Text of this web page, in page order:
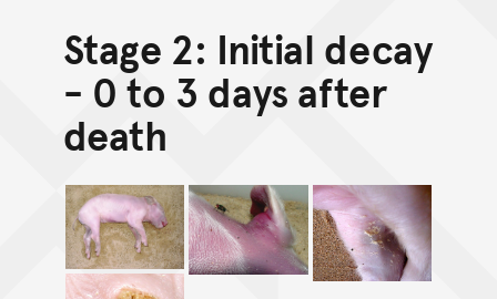
Stage 2: Initial decay
- 0 to 3 days after
death